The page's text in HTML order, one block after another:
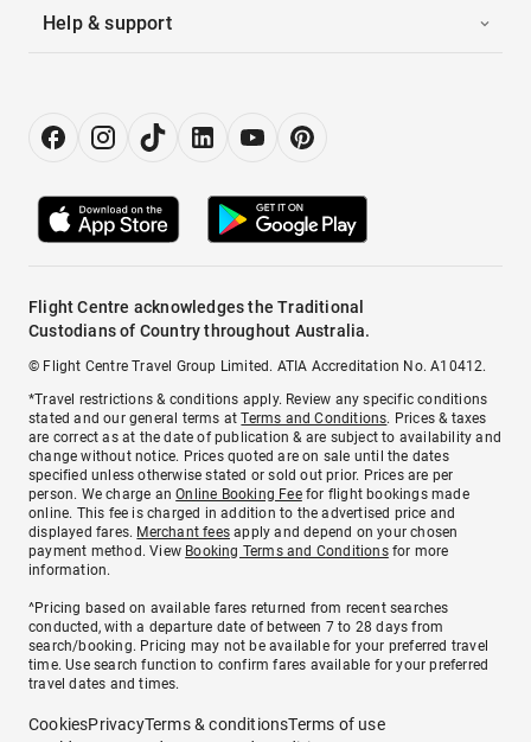
Help & support
Flight Centre acknowledges the Traditional
Custodians of Country throughout Australia.
© Flight Centre Travel Group Limited. ATIA Accreditation No. A10412.
*Travel restrictions & conditions apply. Review any specific conditions
stated and our general terms atTerms and Conditions. Prices & taxes
are correct as at the date of publication & are subject to availability and
change without notice. Prices quoted are on sale until the dates
specified unless otherwise stated or sold out prior. Prices are per
person. We charge anOnline Booking Feefor flight bookings made
online. This fee is charged in addition to the advertised price and
displayed fares. Merchant fees apply and depend on your chosen
payment method. View Booking Terms and Conditionsfor more
information.
^Pricing based on available fares returned from recent searches
conducted, with a departure date of between 7 to 28 days from
search/booking. Pricing may not be available for your preferred travel
time. Use search function to confirm fares available for your preferred
travel dates and times.
CookiesPrivacyTerms & conditionsTerms of use